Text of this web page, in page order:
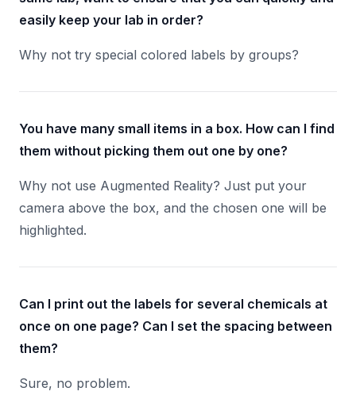
easily keep your lab in order?
Why not try special colored labels by groups?
You have many small items in a box. How can I find
them without picking them out one by one?
Why not use Augmented Reality? Just put your
camera above the box, and the chosen one will be
highlighted.
Can I print out the labels for several chemicals at
once on one page? Can I set the spacing between
them?
Sure, no problem.